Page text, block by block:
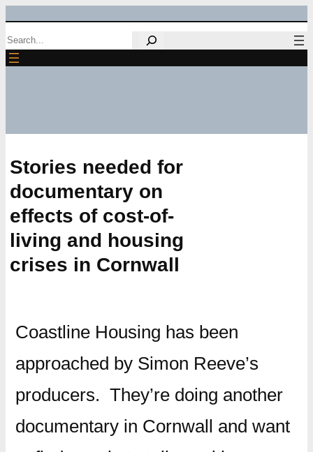
Skip
to
Search
Stories needed for
documentary on
effects of cost-of-
living and housing
crises in Cornwall
Coastline Housing has been
approached by Simon Reeve’s
producers. They’re doing another
documentary in Cornwall and want